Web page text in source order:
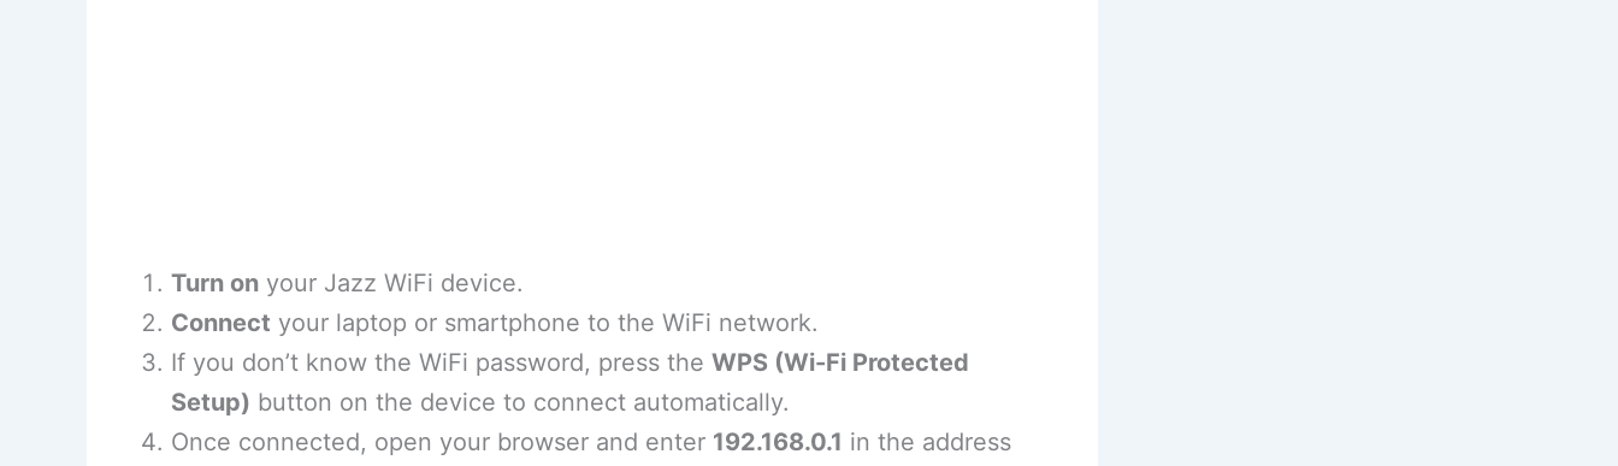
Turn on your Jazz WiFi device.
Connect your laptop or smartphone to the WiFi network.
If you don’t know the WiFi password, press the WPS (Wi-Fi Protected
Setup) button on the device to connect automatically.
Once connected, open your browser and enter 192.168.0.1 in the address